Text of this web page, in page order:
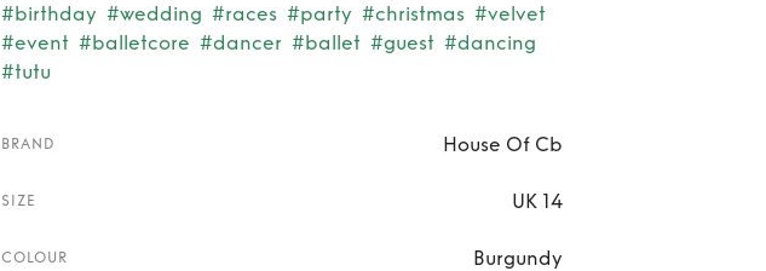
#birthday #wedding #races #party #christmas #velvet
#event #balletcore #dancer #ballet #guest #dancing
#tutu
BRAND House Of Cb
SIZE UK 14
COLOUR Burgundy